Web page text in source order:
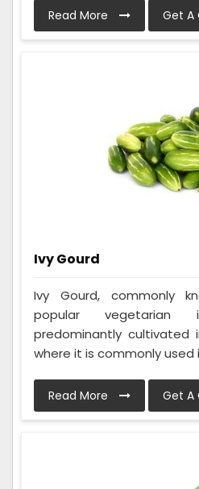
Read More Get A
Ivy Gourd
Ivy Gourd, commonly
popular
predominantly cultivated
where it is commonly used
Read More Get A